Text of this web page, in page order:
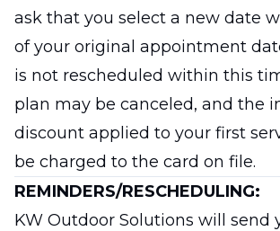
ask that you select a new date
of your original appointment
is not rescheduled within this
plan may be canceled, and the
discount applied to your first
be charged to the card on file.
REMINDERS/RESCHEDULING:
KW Outdoor Solutions will send